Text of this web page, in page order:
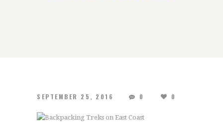
SEPTEMBER 25, 2016 0 0